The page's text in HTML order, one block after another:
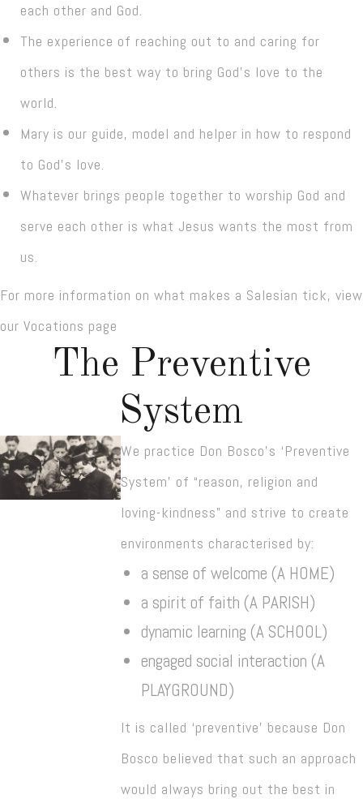
each other and God.
The experience of reaching out to and caring for
others is the best way to bring God’s love to the
world.
Mary is our guide, model and helper in how to respond
to God’s love.
Whatever brings people together to worship God and
serve each other is what Jesus wants the most from
us.
For more information on what makes a Salesian tick, view
our Vocations page
The Preventive
System
We practice Don Bosco’s ‘Preventive
System’ of “reason, religion and
loving-kindness” and strive to create
environments characterised by:
a sense of welcome (A HOME)
a spirit of faith (A PARISH)
dynamic learning (A SCHOOL)
engaged social interaction (A
PLAYGROUND)
It is called ‘preventive’ because Don
Bosco believed that such an approach
would always bring out the best in